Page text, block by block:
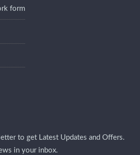
form
to get Latest Updates and Offers.
in your inbox.